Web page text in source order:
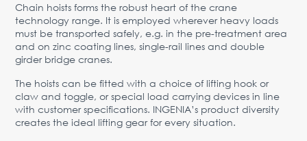
Chain hoists forms the robust heart of the crane
technology range. It is employed wherever heavy loads
must be transported safely, e.g. in the pre-treatment area
and on zinc coating lines, single-rail lines and double
girder bridge cranes.
The hoists can be fitted with a choice of lifting hook or
claw and toggle, or special load carrying devices in line
with customer specifications. INGENIA’s product diversity
creates the ideal lifting gear for every situation.